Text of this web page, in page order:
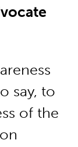
say, to
of the